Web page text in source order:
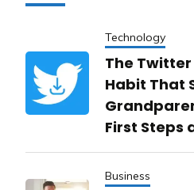
Technology
The
Habit That
First Steps
Business